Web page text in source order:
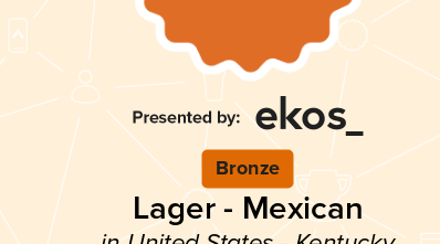
Bronze
Lager - Mexican